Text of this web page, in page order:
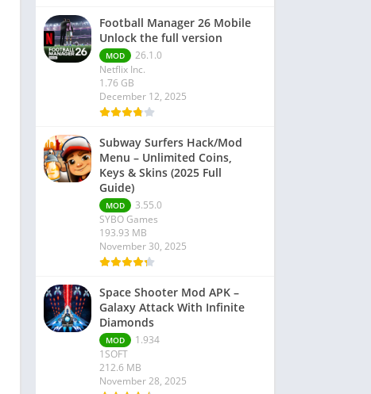
Football Manager 26 Mobile
Unlock the full version
MOD
26.1.0
Netflix Inc.
1.76 GB
December 12, 2025
Subway Surfers Hack/Mod
Menu – Unlimited Coins,
Keys & Skins (2025 Full
Guide)
MOD
3.55.0
SYBO Games
193.93 MB
November 30, 2025
Space Shooter Mod APK –
Galaxy Attack With Infinite
Diamonds
MOD
1.934
1SOFT
212.6 MB
November 28, 2025